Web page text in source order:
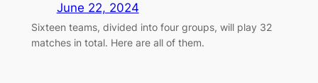
June 22, 2024
Sixteen teams, divided into four groups, will play 32
matches in total. Here are all of them.